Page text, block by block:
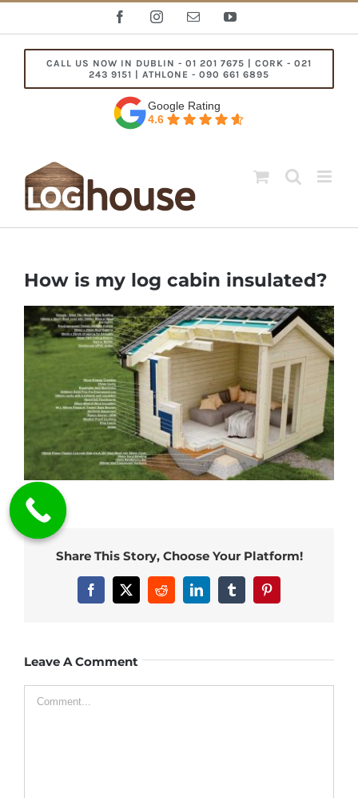
FacebookInstagramEmail YouTube
CALL US NOW IN DUBLIN - 01 201 7675 | CORK - 021
243 9151 | ATHLONE - 090 661 6895
Google Rating
4.6
How is my log cabin insulated?
Share This Story, Choose Your Platform!
Facebook
X RedditLinkedInTumblrPinterest
Leave A Comment